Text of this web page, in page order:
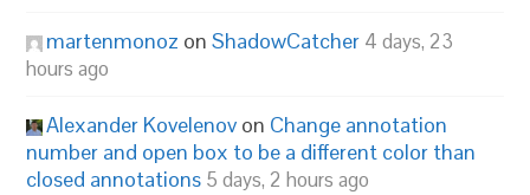
martenmonoz onShadowCatcher 4 days, 23
hours ago
Alexander Kovelenov on Change annotation
number and open box to be a different color than
closed annotations 5 days, 2 hours ago